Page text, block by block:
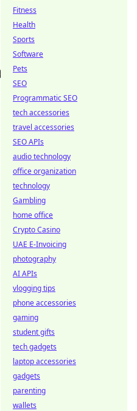
Fitness
Health
Sports
Software
Pets
SEO
Programmatic SEO
tech accessories
travel accessories
SEO APIs
audio technology
office organization
technology
Gambling
home office
Crypto Casino
UAE E-Invoicing
photography
AI APIs
vlogging tips
phone accessories
gaming
student gifts
tech gadgets
laptop accessories
gadgets
parenting
wallets